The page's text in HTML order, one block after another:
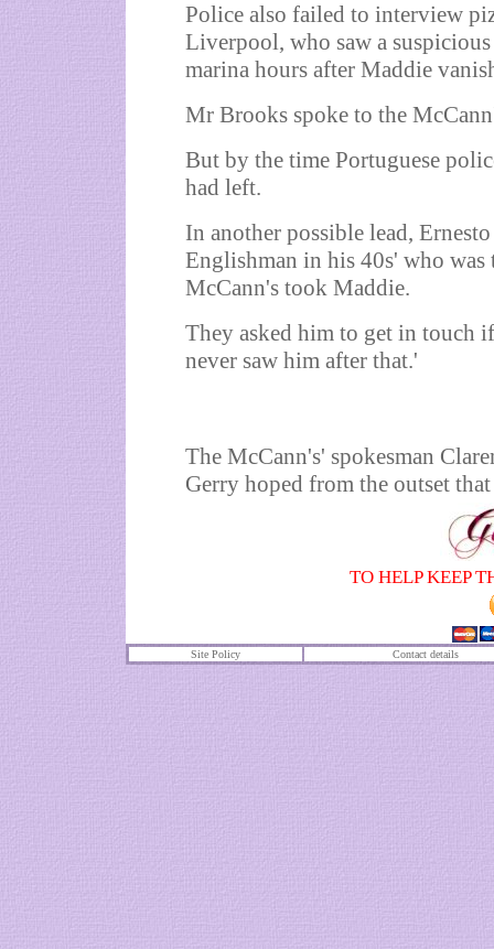
Police also failed to interview
Liverpool, who saw a
marina hours after Maddie
Mr Brooks spoke to the
But by the time Portuguese
had left.
In another possible lead,
Englishman in his 40s' who
McCann's took Maddie.
They asked him to get in touch
never saw him after that.'
The McCann's' spokesman
Gerry hoped from the outset
TO HELP KEEP
Site Policy Contact details